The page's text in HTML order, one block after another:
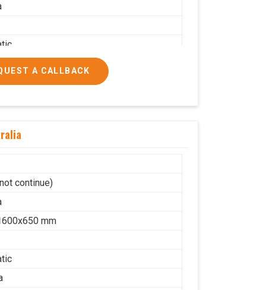
hrs
A CALLBACK
continue)
mm